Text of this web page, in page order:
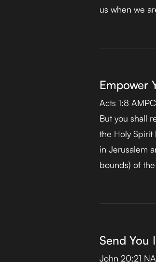
us when we
Empower
Acts 1:8 AMPC
But you shall
the Holy Spirit
in Jerusalem
bounds) of
Send You
John 20:21